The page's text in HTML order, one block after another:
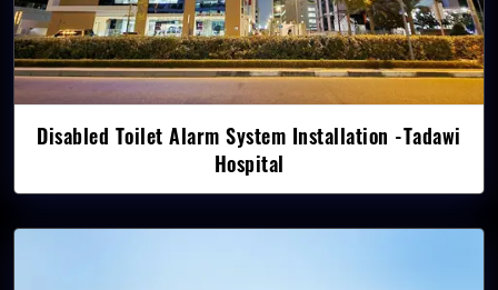
Disabled Toilet Alarm System Installation -Tadawi
Hospital